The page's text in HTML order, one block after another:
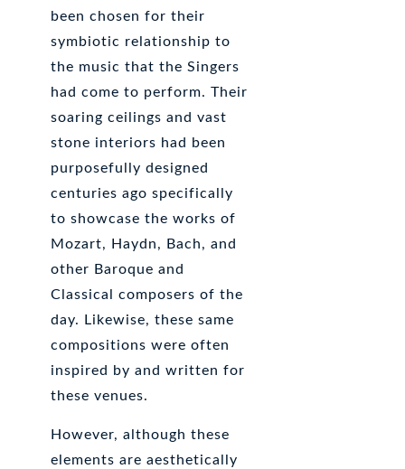
been chosen for their
symbiotic relationship to
the music that the Singers
had come to perform. Their
soaring ceilings and vast
stone interiors had been
purposefully designed
centuries ago specifically
to showcase the works of
Mozart, Haydn, Bach, and
other Baroque and
Classical composers of the
day. Likewise, these same
compositions were often
inspired by and written for
these venues.
However, although these
elements are aesthetically